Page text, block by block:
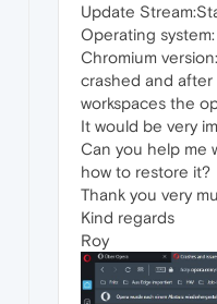
Update
Operating
Chromium
crashed and after
workspaces the
It would be very
Can you help me
how to restore it?
Thank you very
Kind regards
Roy